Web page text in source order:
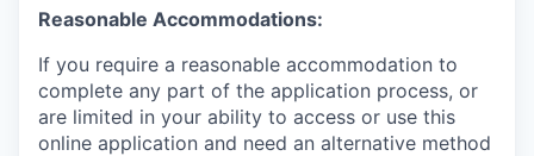
Reasonable Accommodations:
If you require a reasonable accommodation to
complete any part of the application process, or
are limited in your ability to access or use this
online application and need an alternative method